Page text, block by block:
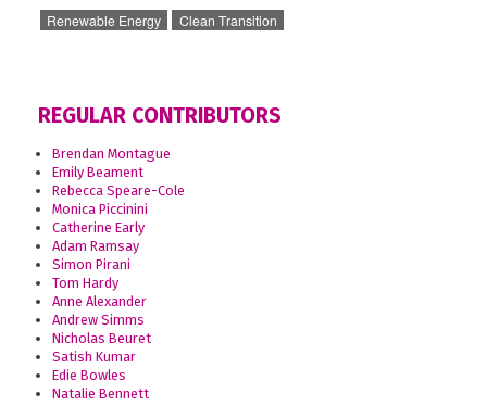
Renewable Energy Clean Transition
REGULAR CONTRIBUTORS
Brendan Montague
Emily Beament
Rebecca Speare-Cole
Monica Piccinini
Catherine Early
Adam Ramsay
Simon Pirani
Tom Hardy
Anne Alexander
Andrew Simms
Nicholas Beuret
Satish Kumar
Edie Bowles
Natalie Bennett